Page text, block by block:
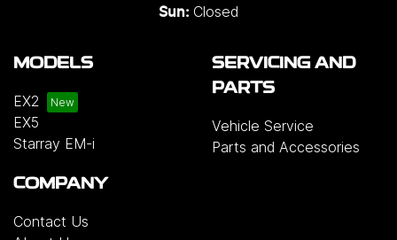
Sun: Closed
MODELS
EX2
EX5
Starray EM-i
SERVICING AND
PARTS
Vehicle Service
Parts and Accessories
COMPANY
Contact Us